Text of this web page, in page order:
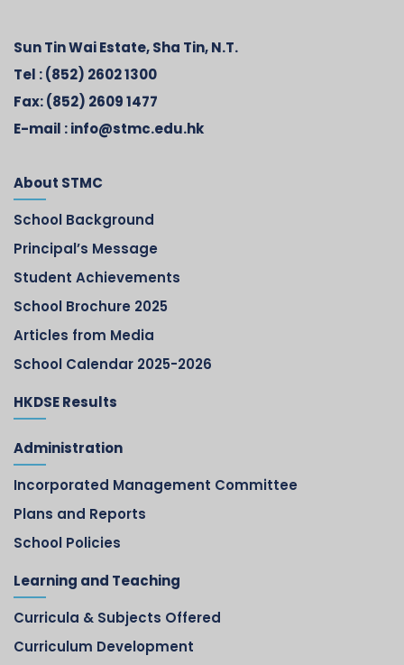
Sun Tin Wai Estate, Sha Tin, N.T.
Tel :(852) 2602 1300
Fax:(852) 2609 1477
E-mail :info@stmc.edu.hk
About STMC
School Background
Principal’s Message
Student Achievements
School Brochure 2025
Articles from Media
School Calendar 2025-2026
HKDSE Results
Administration
Incorporated Management Committee
Plans and Reports
School Policies
Learning and Teaching
Curricula & Subjects Offered
Curriculum Development